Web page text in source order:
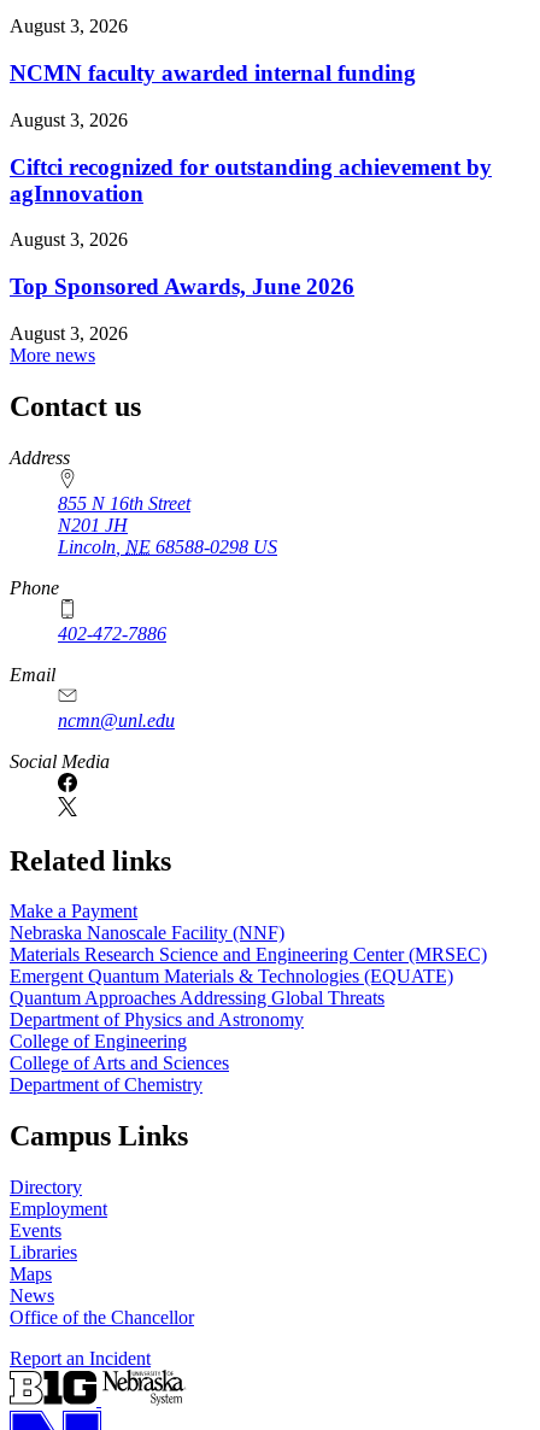
August 3, 2026
NCMN faculty awarded internal funding
August 3, 2026
Ciftci recognized for outstanding achievement by
agInnovation
August 3, 2026
Top Sponsored Awards, June 2026
August 3, 2026
More news
Contact us
https://
www.unl.edu
Address
855 N 16th Street
N201 JH
Lincoln NE 68588-0298 US
Phone
402-472-7886
Email
ncmn@unl.edu
Social Media
Related links
Make a Payment
Nebraska Nanoscale Facility (NNF)
Materials Research Science and Engineering Center (MRSEC)
Emergent Quantum Materials & Technologies (EQUATE)
Quantum Approaches Addressing Global Threats
Department of Physics and Astronomy
College of Engineering
College of Arts and Sciences
Department of Chemistry
Campus Links
Directory
Employment
Events
Libraries
Maps
News
Office of the Chancellor
Report an Incident